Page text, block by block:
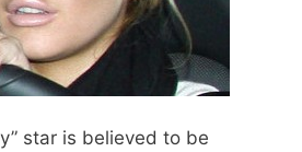
star is believed to be